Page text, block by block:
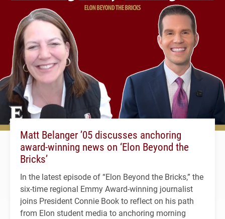
Matt Belanger ’05 discusses anchoring
award-winning news on ‘Elon Beyond the
Bricks’
In the latest episode of “Elon Beyond the Bricks,” the
six-time regional Emmy Award-winning journalist
joins President Connie Book to reflect on his path
from Elon student media to anchoring morning